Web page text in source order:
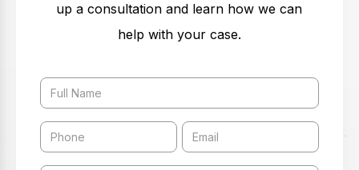
up a consultation and learn how we can
help with your case.